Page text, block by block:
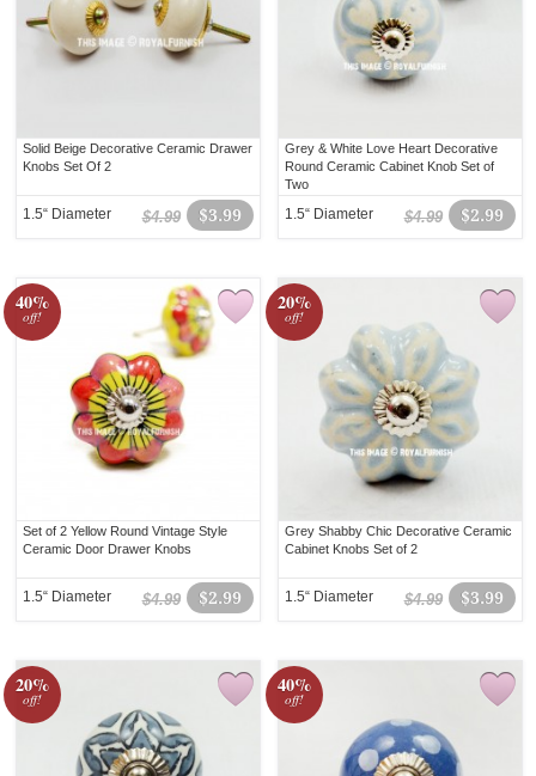
Solid Beige Decorative Ceramic Drawer
Knobs Set Of 2
$3.99
$4.99
1.5“ Diameter
Grey & White Love Heart Decorative
Round Ceramic Cabinet Knob Set of
Two
$2.99
$4.99
1.5“ Diameter
40%
off!
Set of 2 Yellow Round Vintage Style
Ceramic Door Drawer Knobs
$2.99
$4.99
1.5“ Diameter
20%
off!
Grey Shabby Chic Decorative Ceramic
Cabinet Knobs Set of 2
$3.99
$4.99
1.5“ Diameter
20%
off!
40%
off!